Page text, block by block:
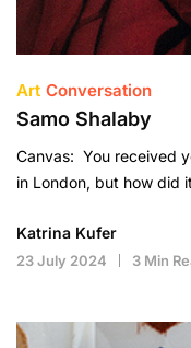
Art Conversation
Samo Shalaby
Canvas: You received
in London, but how did
Katrina Kufer
23 July 2024 3 Min